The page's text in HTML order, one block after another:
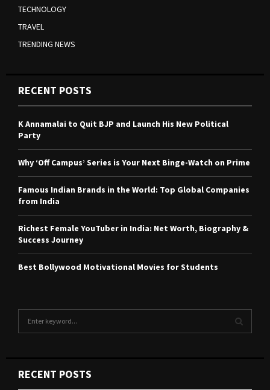
TECHNOLOGY
TRAVEL
TRENDING NEWS
RECENT POSTS
K Annamalai to Quit BJP and Launch His New Political
Party
Why ‘Off Campus’ Series is Your Next Binge-Watch on Prime
Famous Indian Brands in the World: Top Global Companies
from India
Richest Female YouTuber in India: Net Worth, Biography &
Success Journey
Best Bollywood Motivational Movies for Students
h
RECENT POSTS